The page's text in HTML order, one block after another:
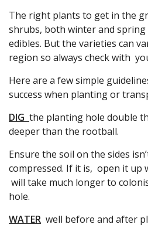
The right plants to get in the
shrubs, both winter and
edibles. But the varieties can
region so always check with
Here are a few simple
success when planting or
DIG the planting hole double
deeper than the rootball.
Ensure the soil on the sides
compressed. If it is, open it
will take much longer to
hole.
WATER well before and after